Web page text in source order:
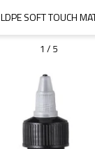
1 / 5